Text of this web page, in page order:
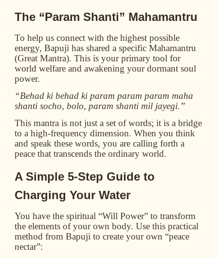
The “Param Shanti” Mahamantru
To help us connect with the highest possible
energy, Bapuji has shared a specific Mahamantru
(Great Mantra). This is your primary tool for
world welfare and awakening your dormant soul
power.
“Behad ki behad ki param param param maha
shanti socho, bolo, param shanti mil jayegi.”
This mantra is not just a set of words; it is a bridge
to a high-frequency dimension. When you think
and speak these words, you are calling forth a
peace that transcends the ordinary world.
A Simple 5-Step Guide to
Charging Your Water
You have the spiritual “Will Power” to transform
the elements of your own body. Use this practical
method from Bapuji to create your own “peace
nectar”: